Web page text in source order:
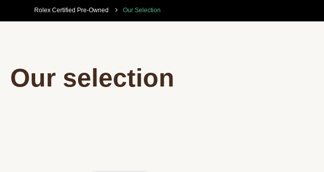
Rolex Certified Pre-Owned Our Selection
Our selection